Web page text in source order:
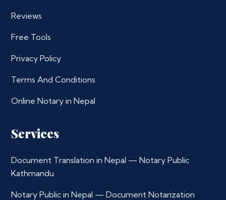
Reviews
Free Tools
Privacy Policy
Terms And Conditions
Online Notary in Nepal
Services
Document Translation in Nepal — Notary Public
Kathmandu
Notary Public in Nepal — Document Notarization